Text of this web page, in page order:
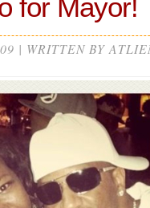
for Mayor!
| WRITTEN BY